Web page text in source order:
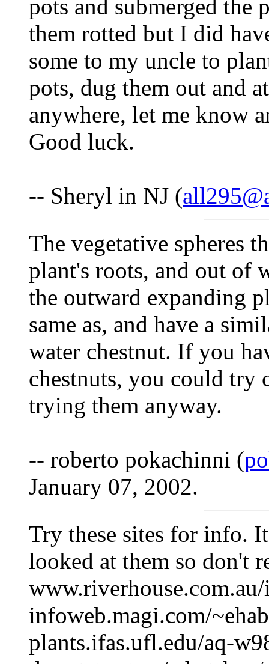
pots and submerged the
them rotted but I did
some to my uncle to
pots, dug them out and
anywhere, let me know
Good luck.
-- Sheryl in NJ (
The vegetative spheres
plant's roots, and out of
the outward expanding
same as, and have a
water chestnut. If you
chestnuts, you could try
trying them anyway.
-- roberto pokachinni (
January 07, 2002.
Try these sites for info.
looked at them so don't
infoweb.magi.com/
plants.ifas.ufl.edu/aq-